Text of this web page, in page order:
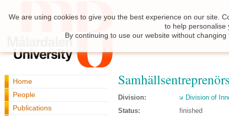
Home
People
Publications
Division:
Division of
Status:
finished
We are using cookies to give you the best experience on our site.
to help personalise
By continuing to use our website without